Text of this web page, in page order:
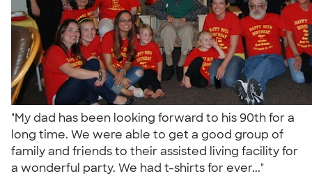
"My dad has been looking forward to his 90th for a
long time. We were able to get a good group of
family and friends to their assisted living facility for
a wonderful party. We had t-shirts for ever..."